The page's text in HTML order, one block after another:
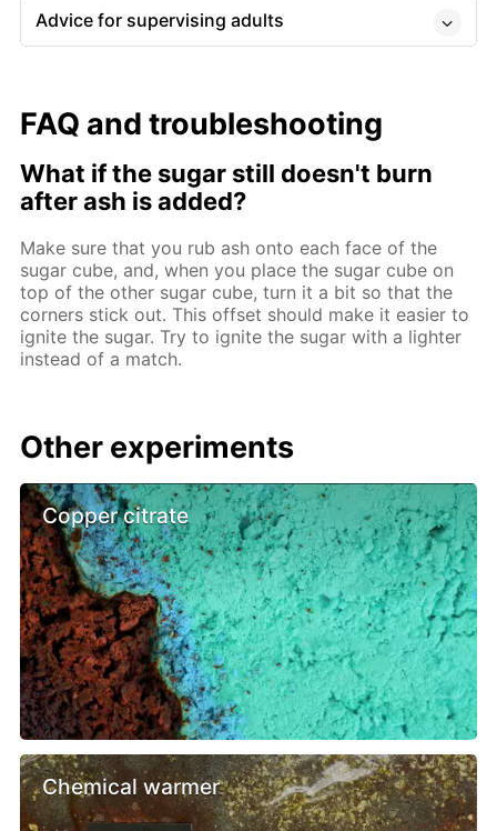
Advice for supervising adults
FAQ and troubleshooting
What if the sugar still doesn't burn
after ash is added?
Make sure that you rub ash onto each face of the
sugar cube, and, when you place the sugar cube on
top of the other sugar cube, turn it a bit so that the
corners stick out. This offset should make it easier to
ignite the sugar. Try to ignite the sugar with a lighter
instead of a match.
Other experiments
Copper citrate
Chemical warmer